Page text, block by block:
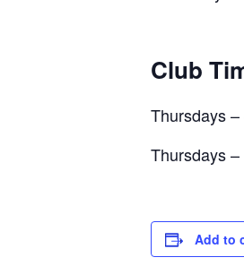
Club
Thursdays –
Thursdays –
Add to